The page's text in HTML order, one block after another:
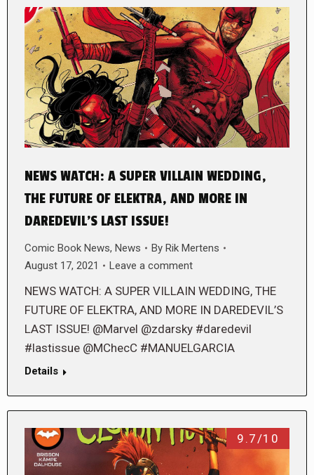
NEWS WATCH: A SUPER VILLAIN WEDDING,
THE FUTURE OF ELEKTRA, AND MORE IN
DAREDEVIL’S LAST ISSUE!
Comic Book News, News By Rik Mertens
August 17, 2021
Leave a comment
NEWS WATCH: A SUPER VILLAIN WEDDING, THE
FUTURE OF ELEKTRA, AND MORE IN DAREDEVIL’S
LAST ISSUE! @Marvel @zdarsky #daredevil
#lastissue @MChecC #MANUELGARCIA
Details
9.7/10